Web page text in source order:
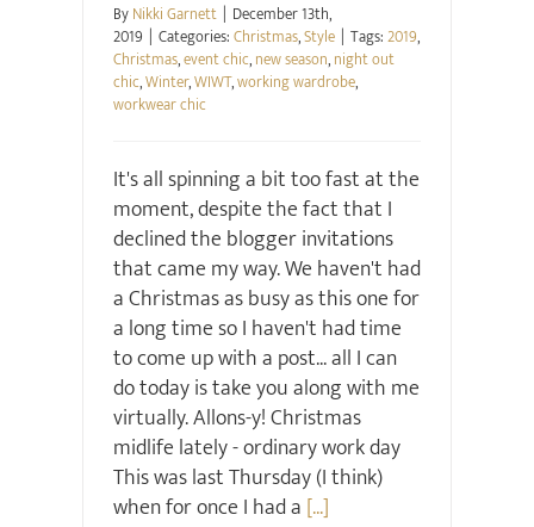
ByNikki Garnett | December 13th,
2019 | Categories:Christmas,Style | Tags:2019,
Christmas,event chic,new season,night out
chic,Winter,WIWT,working wardrobe,
workwear chic
It's all spinning a bit too fast at the
moment, despite the fact that I
declined the blogger invitations
that came my way. We haven't had
a Christmas as busy as this one for
a long time so I haven't had time
to come up with a post... all I can
do today is take you along with me
virtually. Allons-y! Christmas
midlife lately - ordinary work day
This was last Thursday (I think)
when for once I had a [...]